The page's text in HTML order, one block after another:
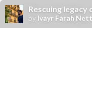
Rescuing
by Ivayr Farah